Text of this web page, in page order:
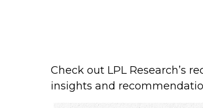
Check out LPL Research’s
insights and